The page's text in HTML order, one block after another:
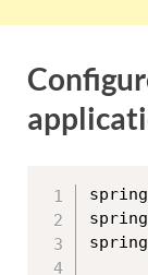
spring
spring
spring